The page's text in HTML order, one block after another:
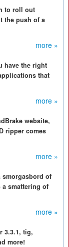
to roll out
the push of a
more »
have the right
that
more »
website,
ripper comes
more »
smorgasbord of
a smattering of
more »
3.3.1, tig,
more!